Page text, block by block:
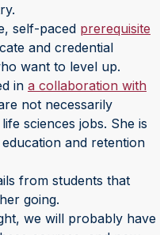
self-paced prerequisite
and credential
want to level up.
in a collaboration with
not necessarily
sciences jobs. She is
and retention
from students that
going.
we will probably have